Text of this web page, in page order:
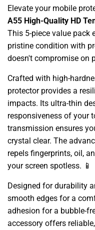
Elevate your mobile
A55 High-Quality HD
This 5-piece value pack
pristine condition with
doesn't compromise on
Crafted with high-
protector provides a
impacts. Its ultra-thin
responsiveness of your
transmission ensures
crystal clear. The
repels fingerprints, oil,
your screen spotless. 📱
Designed for durability
smooth edges for a
adhesion for a bubble-
accessory offers